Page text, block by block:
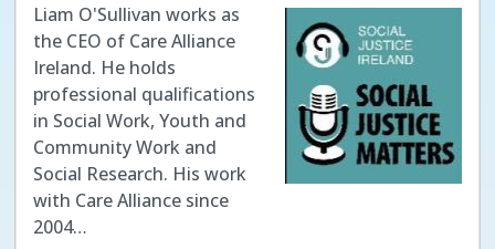
Liam O'Sullivan works as
the CEO of Care Alliance
Ireland. He holds
professional qualifications
in Social Work, Youth and
Community Work and
Social Research. His work
with Care Alliance since
2004…